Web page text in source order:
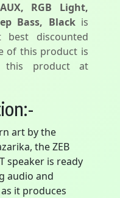
RGB Light,
Bass, Blackis
best discounted
of this product is
this product at
art by the
the ZEB
speaker is ready
audio and
it produces